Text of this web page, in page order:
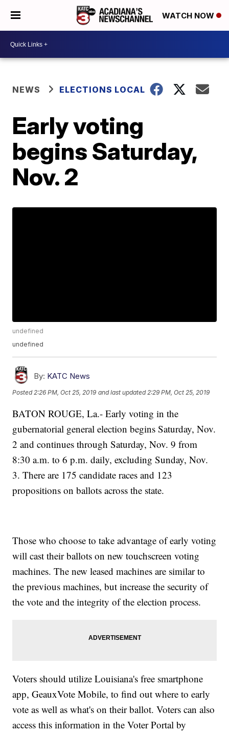
WATCH NOW
NEWS ELECTIONS LOCAL
Early voting
begins Saturday,
Nov. 2
undefined
undefined
By: KATC News
Posted 2:26 PM, Oct 25, 2019 and last updated 2:29 PM, Oct 25, 2019
BATON ROUGE, La.- Early voting in the
gubernatorial general election begins Saturday, Nov.
2 and continues through Saturday, Nov. 9 from
8:30 a.m. to 6 p.m. daily, excluding Sunday, Nov.
3. There are 175 candidate races and 123
propositions on ballots across the state.
Those who choose to take advantage of early voting
will cast their ballots on new touchscreen voting
machines. The new leased machines are similar to
the previous machines, but increase the security of
the vote and the integrity of the election process.
Voters should utilize Louisiana's free smartphone
app, GeauxVote Mobile, to find out where to early
vote as well as what's on their ballot. Voters can also
access this information in the Voter Portal by